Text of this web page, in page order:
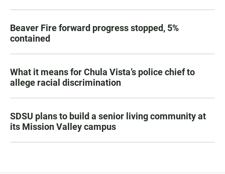
Beaver Fire forward progress stopped, 5%
contained
What it means for Chula Vista’s police chief to
allege racial discrimination
SDSU plans to build a senior living community at
its Mission Valley campus